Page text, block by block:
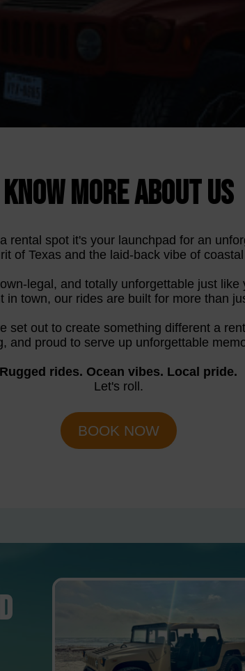
KNOW MORE ABOUT US
rental spot it's your launchpad for an
of Texas and the laid-back vibe of
legal, and totally unforgettable just
town, our rides are built for more than
set out to create something different a
and proud to serve up unforgettable
Rugged rides. Ocean vibes. Local pride.
Let's roll.
BOOK NOW